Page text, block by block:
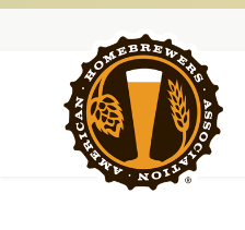
Skip to content